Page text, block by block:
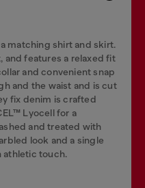
matching shirt and skirt.
and features a relaxed fit
and convenient snap
and the waist and is cut
fix denim is crafted
Lyocell for a
and treated with
look and a single
athletic touch.